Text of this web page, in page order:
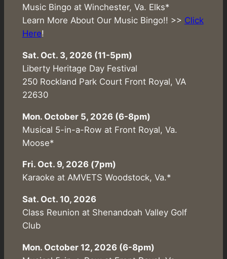
Music Bingo at Winchester, Va. Elks*
Learn More About Our Music Bingo!! >> Click
Here!
Sat. Oct. 3, 2026 (11-5pm)
Liberty Heritage Day Festival
250 Rockland Park Court Front Royal, VA
22630
Mon. October 5, 2026 (6-8pm)
Musical 5-in-a-Row at Front Royal, Va.
Moose*
Fri. Oct. 9, 2026 (7pm)
Karaoke at AMVETS Woodstock, Va.*
Sat. Oct. 10, 2026
Class Reunion at Shenandoah Valley Golf
Club
Mon. October 12, 2026 (6-8pm)